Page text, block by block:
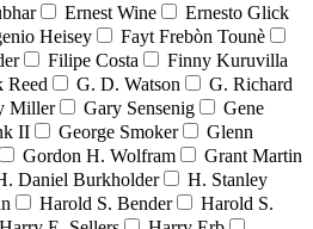
Ernest Wine
Ernesto Glick
Heisey
Fayt Frebòn Tounè
Filipe Costa
Finny Kuruvilla
Reed G. D. Watson
G. Richard
Miller Gary Sensenig
Gene
II George Smoker
Glenn
Gordon H. Wolfram
Grant Martin
Daniel Burkholder
H. Stanley
Harold S. Bender
Harold S.